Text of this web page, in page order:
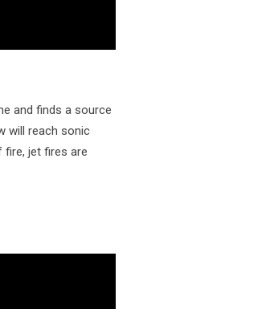
and finds a source
will reach sonic
jet fires are